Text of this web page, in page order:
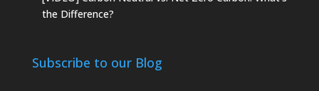
the Difference?
Subscribe to our Blog